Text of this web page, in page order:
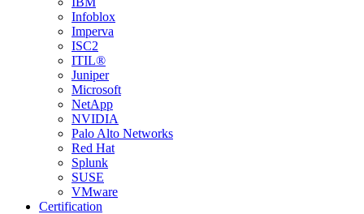
Infoblox
Imperva
ISC2
ITIL®
Juniper
Microsoft
NetApp
NVIDIA
Palo Alto Networks
Red Hat
Splunk
SUSE
VMware
Certification